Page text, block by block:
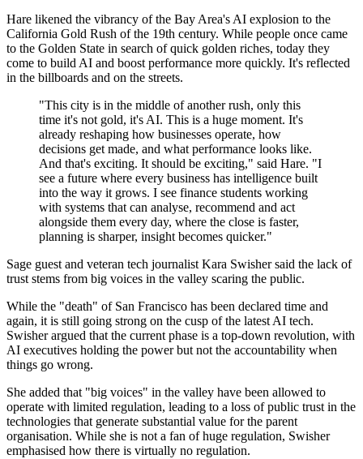
Hare likened the vibrancy of the Bay Area's AI explosion to the
California Gold Rush of the 19th century. While people once came
to the Golden State in search of quick golden riches, today they
come to build AI and boost performance more quickly. It's reflected
in the billboards and on the streets.
"This city is in the middle of another rush, only this
time it's not gold, it's AI. This is a huge moment. It's
already reshaping how businesses operate, how
decisions get made, and what performance looks like.
And that's exciting. It should be exciting," said Hare. "I
see a future where every business has intelligence built
into the way it grows. I see finance students working
with systems that can analyse, recommend and act
alongside them every day, where the close is faster,
planning is sharper, insight becomes quicker."
Sage guest and veteran tech journalist Kara Swisher said the lack of
trust stems from big voices in the valley scaring the public.
While the "death" of San Francisco has been declared time and
again, it is still going strong on the cusp of the latest AI tech.
Swisher argued that the current phase is a top-down revolution, with
AI executives holding the power but not the accountability when
things go wrong.
She added that "big voices" in the valley have been allowed to
operate with limited regulation, leading to a loss of public trust in the
technologies that generate substantial value for the parent
organisation. While she is not a fan of huge regulation, Swisher
emphasised how there is virtually no regulation.